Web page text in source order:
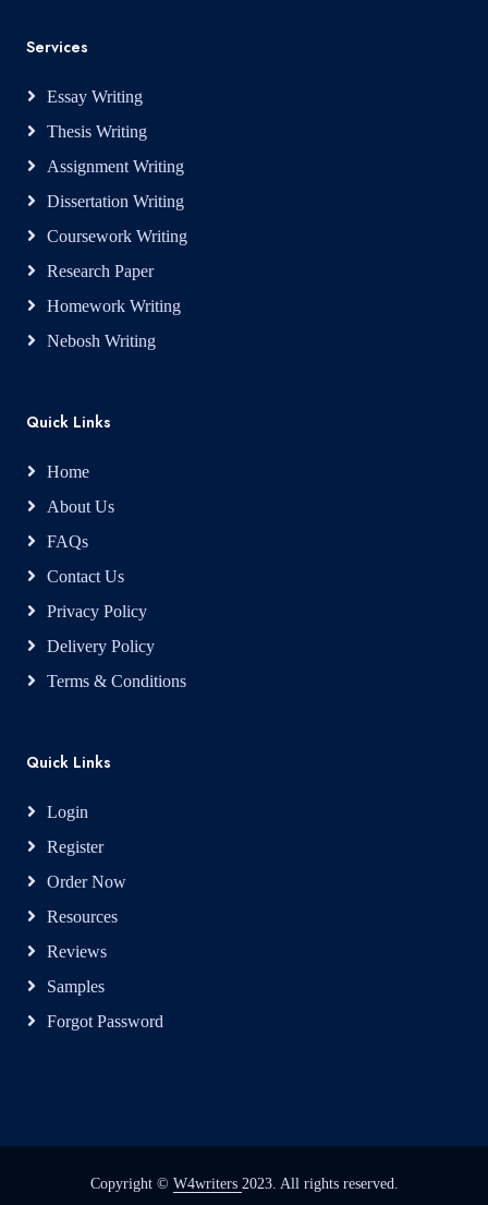
Services
Essay Writing
Thesis Writing
Assignment Writing
Dissertation Writing
Coursework Writing
Research Paper
Homework Writing
Nebosh Writing
Quick Links
Home
About Us
FAQs
Contact Us
Privacy Policy
Delivery Policy
Terms & Conditions
Quick Links
Login
Register
Order Now
Resources
Reviews
Samples
Forgot Password
Copyright © W4writers 2023. All rights reserved.